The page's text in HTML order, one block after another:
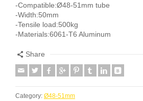
-Compatible:Ø48-51mm tube
-Width:50mm
-Tensile load:500kg
-Materials:6061-T6 Aluminum
Share
Category: Ø48-51mm